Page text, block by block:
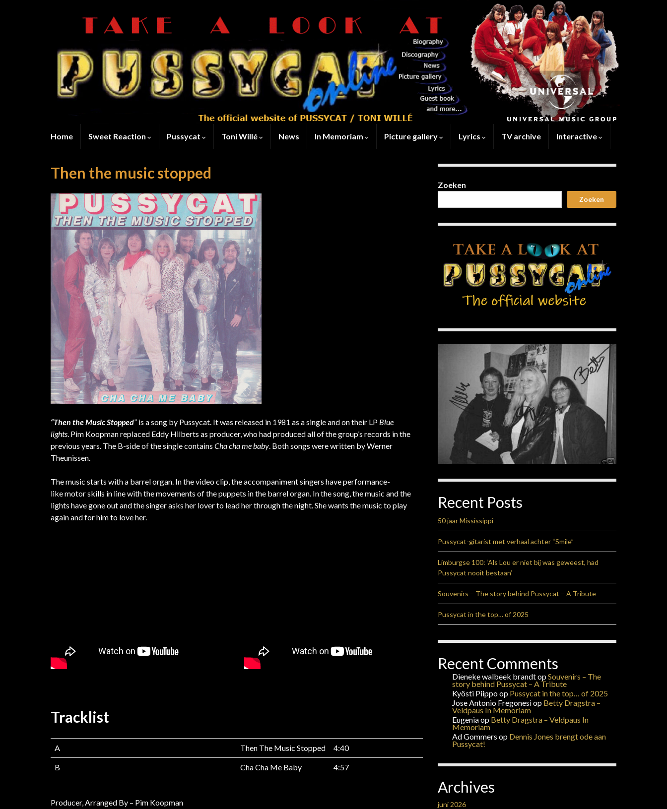
Home Sweet Reaction Pussycat Toni Willé News In Memoriam Picture gallery Lyrics TV archive Interactive
Then the music stopped
“Then the Music Stopped” is a song by Pussycat. It was released in 1981 as a single and on their LP Blue
lights. Pim Koopman replaced Eddy Hilberts as producer, who had produced all of the group’s records in the
previous years. The B-side of the single contains Cha cha me baby. Both songs were written by Werner
Theunissen.
The music starts with a barrel organ. In the video clip, the accompaniment singers have performance-
like motor skills in line with the movements of the puppets in the barrel organ. In the song, the music and the
lights have gone out and the singer asks her lover to lead her through the night. She wants the music to play
again and for him to love her.
Tracklist
A Then The Music Stopped 4:40
B Cha Cha Me Baby 4:57
Producer, Arranged By – Pim Koopman
Zoeken
Zoeken
Recent Posts
50 jaar Mississippi
Pussycat-gitarist met verhaal achter “Smile”
Limburgse 100: ‘Als Lou er niet bij was geweest, had
Pussycat nooit bestaan’
Souvenirs – The story behind Pussycat – A Tribute
Pussycat in the top… of 2025
Recent Comments
Dieneke walbeek brandtopSouvenirs – The
story behind Pussycat – A Tribute
Kyösti Piippoop Pussycat in the top… of 2025
Jose Antonio Fregonesiop Betty Dragstra –
Veldpaus In Memoriam
Eugeniaop Betty Dragstra – Veldpaus In
Memoriam
Ad Gommers op Dennis Jones brengt ode aan
Pussycat!
Archives
juni 2026